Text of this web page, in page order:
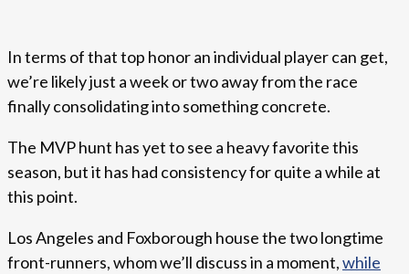
In terms of that top honor an individual player can get,
we’re likely just a week or two away from the race
finally consolidating into something concrete.
The MVP hunt has yet to see a heavy favorite this
season, but it has had consistency for quite a while at
this point.
Los Angeles and Foxborough house the two longtime
front-runners, whom we’ll discuss in a moment,while